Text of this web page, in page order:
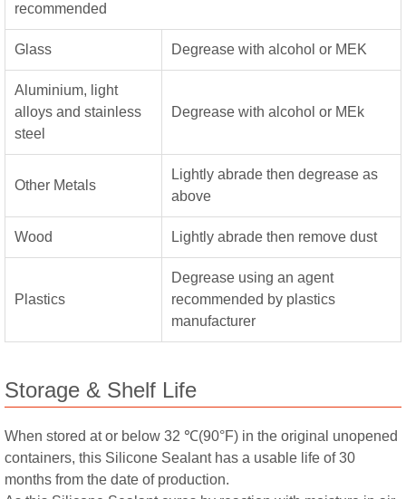
recommended
Glass Degrease with alcohol or MEK
Aluminium, light
alloys and stainless
steel
Degrease with alcohol or MEk
Other Metals
Lightly abrade then degrease as
above
Wood Lightly abrade then remove dust
Plastics
Degrease using an agent
recommended by plastics
manufacturer
Storage & Shelf Life
When stored at or below 32 ℃(90°F) in the original unopened
containers, this Silicone Sealant has a usable life of 30
months from the date of production.